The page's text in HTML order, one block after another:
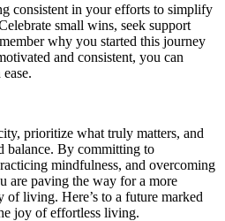
consistent in your efforts to simplify
small wins, seek support
why you started this journey
and consistent, you can
prioritize what truly matters, and
balance. By committing to
mindfulness, and overcoming
are paving the way for a more
living. Here’s to a future marked
joy of effortless living.